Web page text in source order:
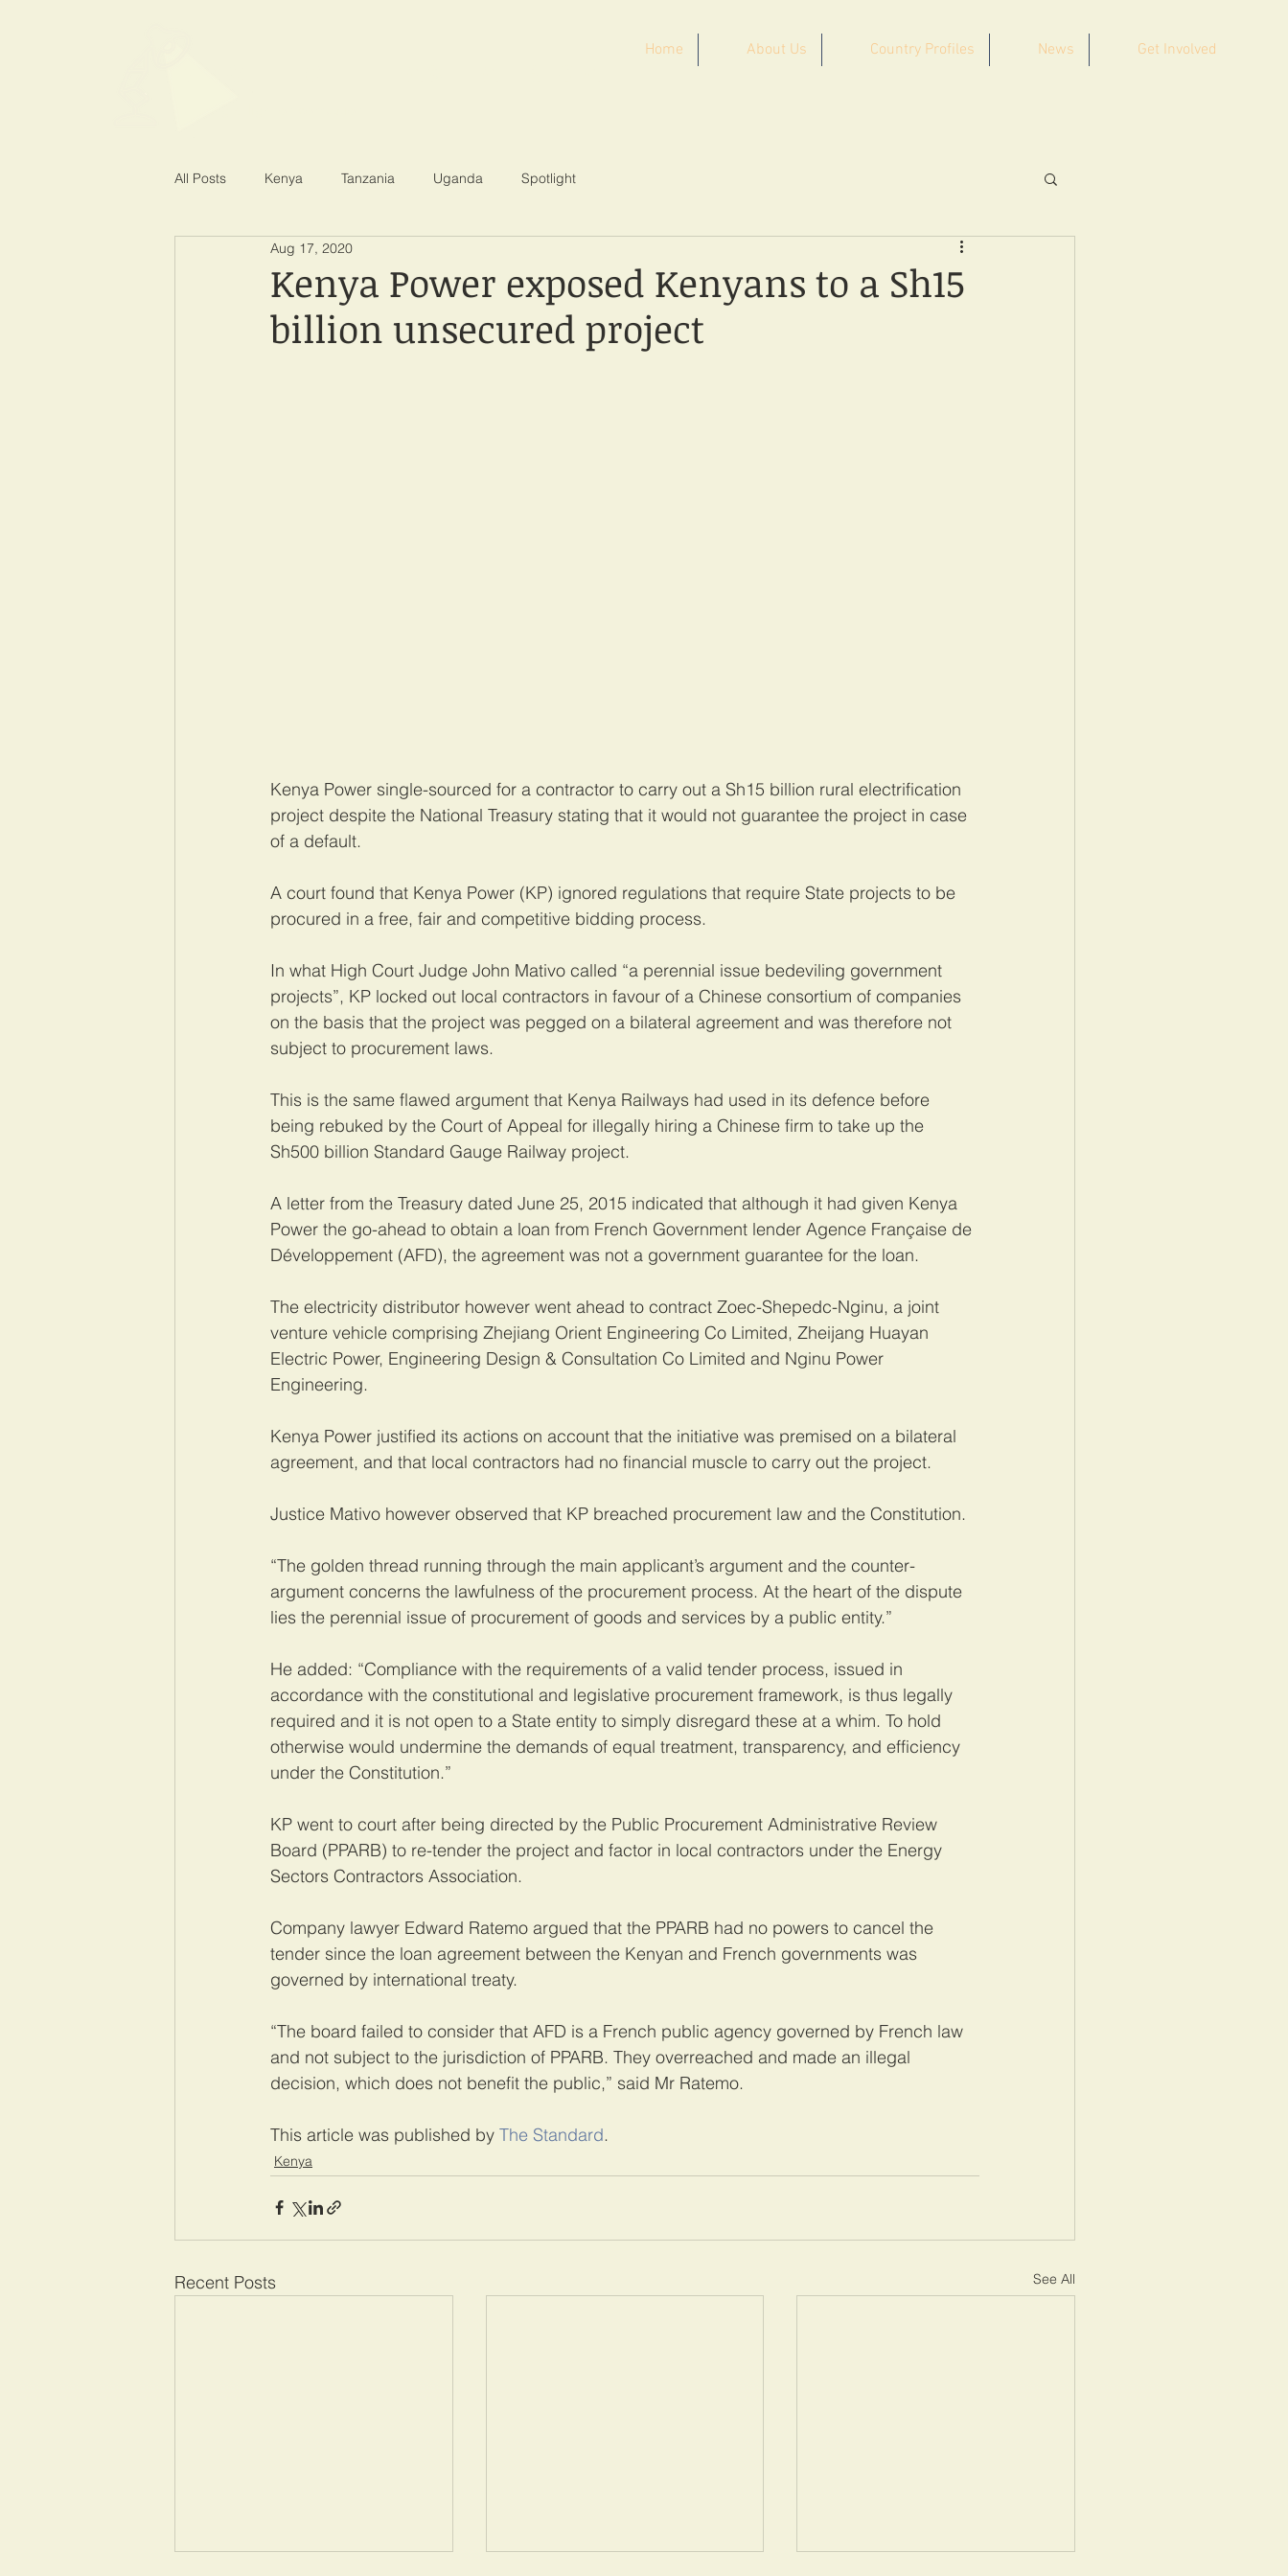
Home About Us Country Profiles News Get Involved
All Posts Kenya Tanzania Uganda Spotlight
Kenya Power exposed Kenyans to a Sh15
billion unsecured project
Aug 17, 2020
Kenya Power single-sourced for a contractor to carry out a Sh15 billion rural electrification
project despite the National Treasury stating that it would not guarantee the project in case
of a default.
A court found that Kenya Power (KP) ignored regulations that require State projects to be
procured in a free, fair and competitive bidding process.
In what High Court Judge John Mativo called “a perennial issue bedeviling government
projects”, KP locked out local contractors in favour of a Chinese consortium of companies
on the basis that the project was pegged on a bilateral agreement and was therefore not
subject to procurement laws.
This is the same flawed argument that Kenya Railways had used in its defence before
being rebuked by the Court of Appeal for illegally hiring a Chinese firm to take up the
Sh500 billion Standard Gauge Railway project.
A letter from the Treasury dated June 25, 2015 indicated that although it had given Kenya
Power the go-ahead to obtain a loan from French Government lender Agence Française de
Développement (AFD), the agreement was not a government guarantee for the loan.
The electricity distributor however went ahead to contract Zoec-Shepedc-Nginu, a joint
venture vehicle comprising Zhejiang Orient Engineering Co Limited, Zheijang Huayan
Electric Power, Engineering Design & Consultation Co Limited and Nginu Power
Engineering.
Kenya Power justified its actions on account that the initiative was premised on a bilateral
agreement, and that local contractors had no financial muscle to carry out the project.
Justice Mativo however observed that KP breached procurement law and the Constitution.
“The golden thread running through the main applicant’s argument and the counter-
argument concerns the lawfulness of the procurement process. At the heart of the dispute
lies the perennial issue of procurement of goods and services by a public entity.”
He added: “Compliance with the requirements of a valid tender process, issued in
accordance with the constitutional and legislative procurement framework, is thus legally
required and it is not open to a State entity to simply disregard these at a whim. To hold
otherwise would undermine the demands of equal treatment, transparency, and efficiency
under the Constitution.”
KP went to court after being directed by the Public Procurement Administrative Review
Board (PPARB) to re-tender the project and factor in local contractors under the Energy
Sectors Contractors Association.
Company lawyer Edward Ratemo argued that the PPARB had no powers to cancel the
tender since the loan agreement between the Kenyan and French governments was
governed by international treaty.
“The board failed to consider that AFD is a French public agency governed by French law
and not subject to the jurisdiction of PPARB. They overreached and made an illegal
decision, which does not benefit the public,” said Mr Ratemo.
This article was published by The Standard.
Kenya
Recent Posts See All